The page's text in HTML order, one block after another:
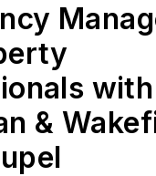
with
&